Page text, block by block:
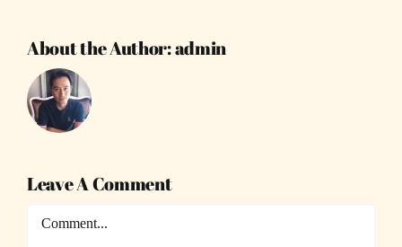
About the Author:admin
Leave A Comment
Comment